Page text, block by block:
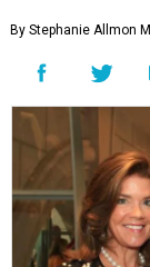
By Stephanie Allmon